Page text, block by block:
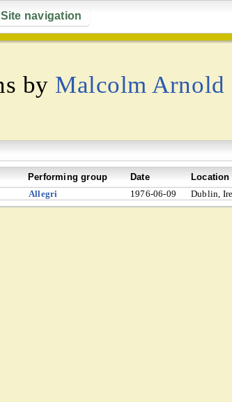
Site navigation
by Malcolm Arnold
Performing group Date
Location
Allegri 1976-06-09 Dublin,